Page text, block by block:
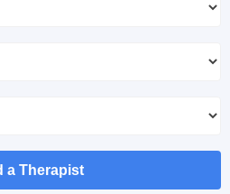
a Therapist